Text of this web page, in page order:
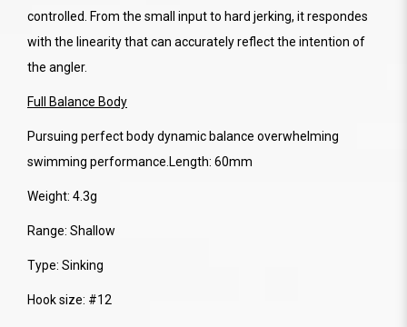
controlled. From the small input to hard jerking, it respondes
with the linearity that can accurately reflect the intention of
the angler.
Full Balance Body
Pursuing perfect body dynamic balance overwhelming
swimming performance.Length: 60mm
Weight: 4.3g
Range: Shallow
Type: Sinking
Hook size: #12